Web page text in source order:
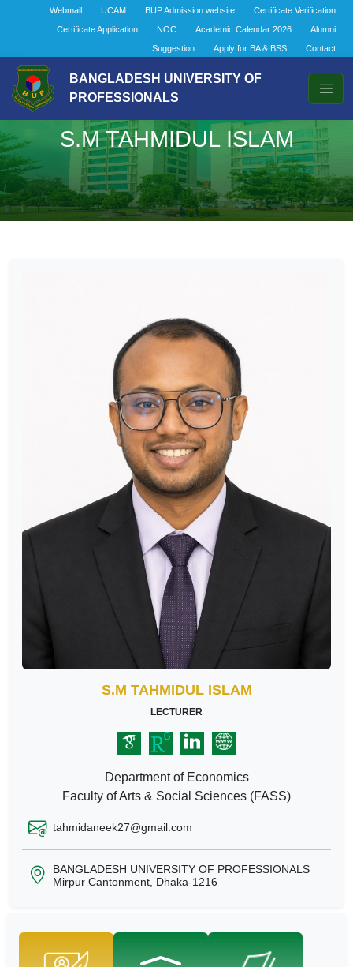
Webmail UCAM BUP Admission website
Certificate Verification
Certificate Application
NOC Academic Calendar 2026
Alumni
Suggestion
Apply for BA & BSS Contact
BANGLADESH UNIVERSITY OF
PROFESSIONALS
S.M TAHMIDUL ISLAM
S.M TAHMIDUL ISLAM
LECTURER
Department of Economics
Faculty of Arts & Social Sciences (FASS)
tahmidaneek27@gmail.com
BANGLADESH UNIVERSITY OF PROFESSIONALS
Mirpur Cantonment, Dhaka-1216